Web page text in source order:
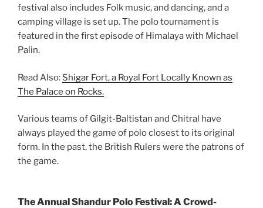
festival also includes Folk music, and dancing, and a
camping village is set up. The polo tournament is
featured in the first episode of Himalaya with Michael
Palin.
Read Also: Shigar Fort, a Royal Fort Locally Known as
The Palace on Rocks.
Various teams of Gilgit-Baltistan and Chitral have
always played the game of polo closest to its original
form. In the past, the British Rulers were the patrons of
the game.
The Annual Shandur Polo Festival: A Crowd-